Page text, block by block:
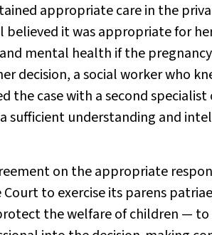
appropriate care in the
it was appropriate for
mental health if the
decision, a social worker who
the case with a second
sufficient understanding and
on the appropriate
to exercise its parens
the welfare of children —